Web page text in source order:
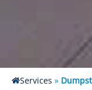
Services »